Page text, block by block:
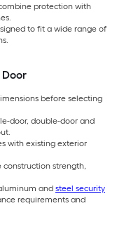
protection with
to fit a wide range of
before selecting
door, double-door and
with existing exterior
construction strength,
and steel security
requirements and